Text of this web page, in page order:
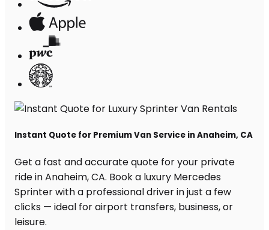
Instant Quote for Premium Van Service in Anaheim, CA
Get a fast and accurate quote for your private
ride in Anaheim, CA. Book a luxury Mercedes
Sprinter with a professional driver in just a few
clicks — ideal for airport transfers, business, or
leisure.